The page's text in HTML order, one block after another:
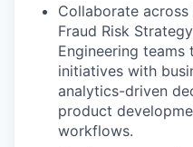
Collaborate
Fraud Risk
Engineering
initiatives with
analytics-driven
product
workflows.